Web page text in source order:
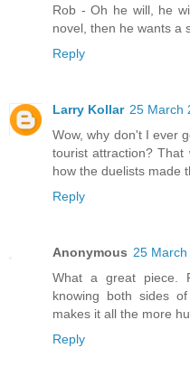
Rob - Oh he will, he
novel, then he wants a
Reply
Larry Kollar 25 March
Wow, why don't I ever
tourist attraction? That
how the duelists made
Reply
Anonymous 25
What a great piece.
knowing both sides
makes it all the more
Reply